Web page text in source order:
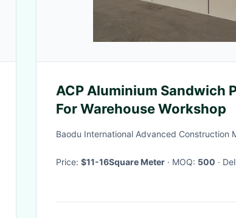
ACP Aluminium Sandwich
For Warehouse Workshop
Baodu International Advanced Construction
Price: $11-16Square Meter · MOQ: 500 ·